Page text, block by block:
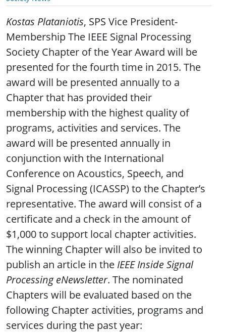
Kostas Plataniotis, SPS Vice President-
Membership The IEEE Signal Processing
Society Chapter of the Year Award will be
presented for the fourth time in 2015. The
award will be presented annually to a
Chapter that has provided their
membership with the highest quality of
programs, activities and services. The
award will be presented annually in
conjunction with the International
Conference on Acoustics, Speech, and
Signal Processing (ICASSP) to the Chapter’s
representative. The award will consist of a
certificate and a check in the amount of
$1,000 to support local chapter activities.
The winning Chapter will also be invited to
publish an article in the IEEE Inside Signal
Processing eNewsletter. The nominated
Chapters will be evaluated based on the
following Chapter activities, programs and
services during the past year: